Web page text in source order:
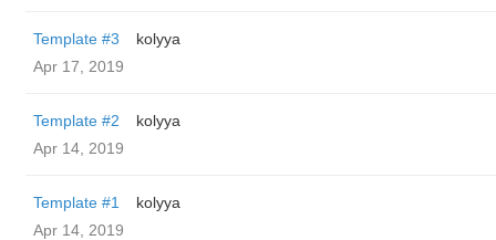
Template #3
kolyya
Apr 17, 2019
Template #2
kolyya
Apr 14, 2019
Template #1
kolyya
Apr 14, 2019